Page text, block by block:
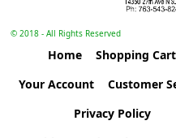
© 2018 - All Rights Reserved
Home
Shopping Cart
Your Account
Customer
Privacy Policy